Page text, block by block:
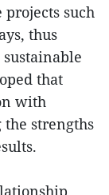
such
thus
that
with
strengths